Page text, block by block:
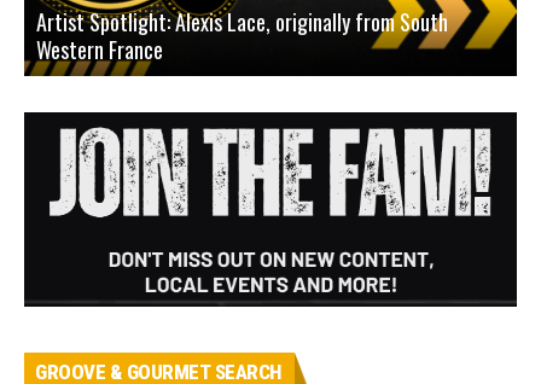
Artist Spotlight: Alexis Lace, originally from South
Western France
GROOVE & GOURMET SEARCH